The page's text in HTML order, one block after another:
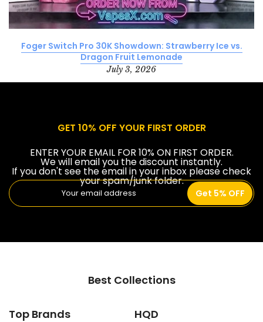
Foger Switch Pro 30K Showdown: Strawberry Ice vs.
Dragon Fruit Lemonade
July 3, 2026
GET 10% OFF YOUR FIRST ORDER
ENTER YOUR EMAIL FOR 10% ON FIRST ORDER.
We will email you the discount instantly.
If you don't see the email in your inbox please check
your spam/junk folder.
Get 5% OFF
Best Collections
Top Brands HQD